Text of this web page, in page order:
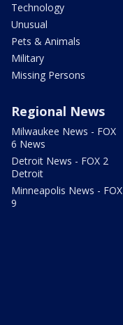
Technology
Unusual
Pets & Animals
Military
Missing Persons
Regional News
Milwaukee News - FOX
6 News
Detroit News - FOX 2
Detroit
Minneapolis News - FOX
9